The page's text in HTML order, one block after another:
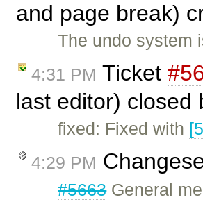
and page break)
The undo system
4:31 PM Ticket
last editor) closed
fixed: Fixed with
4:29 PM
#5663General